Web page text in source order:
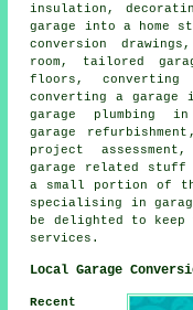
insulation,
garage into a home
conversion
room, tailored
floors,
converting a garage
garage plumbing
garage refurbishment
project
garage related stuff
a small portion of
specialising in
be delighted to
services.
Local Garage
Recent